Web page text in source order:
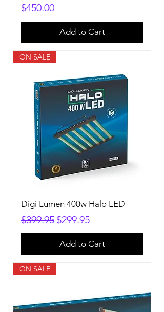
Price
$450.00
Add to Cart
ON SALE
Digi Lumen 400w Halo LED
Regular Price
$399.95 Sale Price
$299.95
Add to Cart
ON SALE